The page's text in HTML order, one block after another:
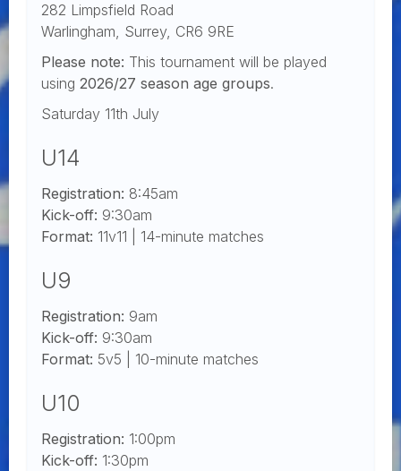
282 Limpsfield Road
Warlingham, Surrey, CR6 9RE
Please note: This tournament will be played
using 2026/27 season age groups.
Saturday 11th July
U14
Registration: 8:45am
Kick-off: 9:30am
Format: 11v11 | 14-minute matches
U9
Registration: 9am
Kick-off: 9:30am
Format: 5v5 | 10-minute matches
U10
Registration: 1:00pm
Kick-off: 1:30pm